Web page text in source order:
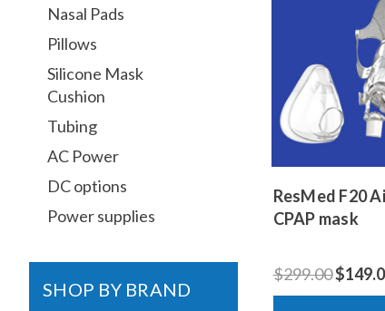
Nasal Pads
Pillows
Silicone Mask
Cushion
Tubing
AC Power
DC options
Power supplies
SHOP BY BRAND
ResMed F20
CPAP mask
$299.00